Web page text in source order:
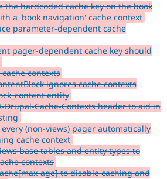
the hardcoded cache key on the book
a 'book navigation' cache context
parameter-dependent cache
pager-dependent cache key should
contexts
ignores cache contexts
entity
Drupal-Cache-Contexts header to aid in
(non-views) pager automatically
cache context
base tables and entity types to
contexts
age] to disable caching and